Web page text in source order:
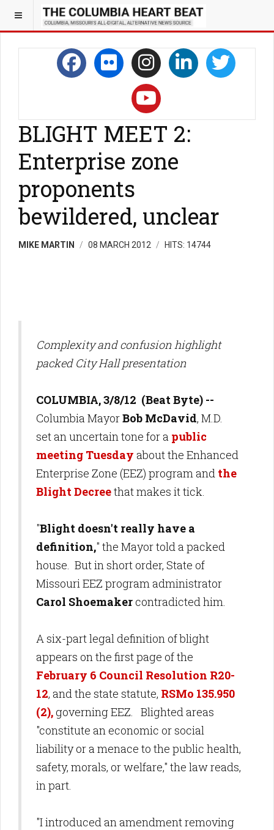
BLIGHT MEET 2:
Enterprise zone
proponents
bewildered, unclear
MIKE MARTIN 08 MARCH 2012 HITS: 14744
Complexity and confusion highlight
packed City Hall presentation
COLUMBIA, 3/8/12 (Beat Byte) --
Columbia MayorBob McDavid, M.D.
set an uncertain tone for a public
meeting Tuesday about the Enhanced
Enterprise Zone (EEZ) program and the
Blight Decreethat makes it tick.
"Blight doesn't really have a
definition," the Mayor told a packed
house. But in short order, State of
Missouri EEZ program administrator
Carol Shoemaker contradicted him.
A six-part legal definition of blight
appears on the first page of the
February 6 Council Resolution R20-
12, and the state statute, RSMo 135.950
(2),governing EEZ. Blighted areas
"constitute an economic or social
liability or a menace to the public health,
safety, morals, or welfare," the law reads,
in part.
"I introduced an amendment removing